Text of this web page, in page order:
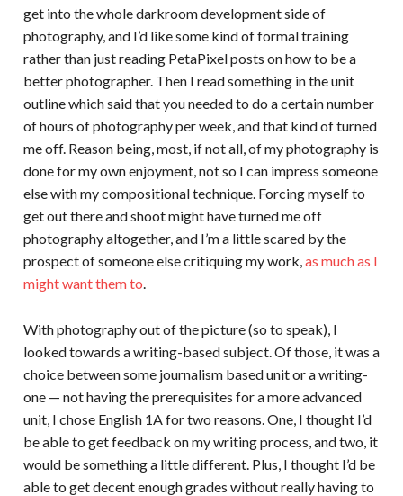
get into the whole darkroom development side of
photography, and I’d like some kind of formal training
rather than just reading PetaPixel posts on how to be a
better photographer. Then I read something in the unit
outline which said that you needed to do a certain number
of hours of photography per week, and that kind of turned
me off. Reason being, most, if not all, of my photography is
done for my own enjoyment, not so I can impress someone
else with my compositional technique. Forcing myself to
get out there and shoot might have turned me off
photography altogether, and I’m a little scared by the
prospect of someone else critiquing my work,as much as I
might want them to.
With photography out of the picture (so to speak), I
looked towards a writing-based subject. Of those, it was a
choice between some journalism based unit or a writing-
one — not having the prerequisites for a more advanced
unit, I chose English 1A for two reasons. One, I thought I’d
be able to get feedback on my writing process, and two, it
would be something a little different. Plus, I thought I’d be
able to get decent enough grades without really having to